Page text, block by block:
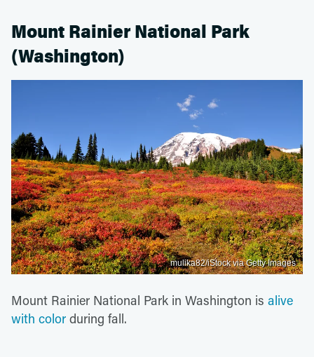
Mount Rainier National Park
(Washington)
mulika82/iStock via Getty Images
Mount Rainier National Park in Washington is alive
with color during fall.